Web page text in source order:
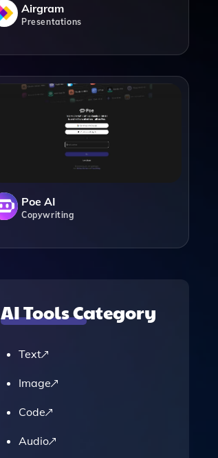
Airgram
Presentations
Poe AI
Copywriting
AI Tools Category
Text
Image
Code
Audio